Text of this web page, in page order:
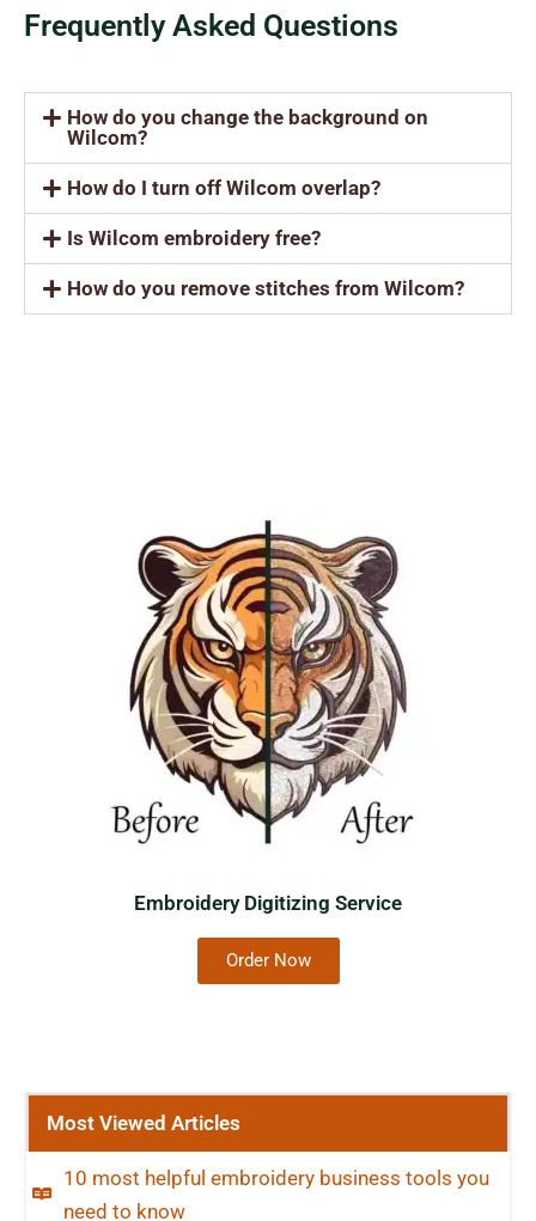
Frequently Asked Questions
How do you change the background on
Wilcom?
How do I turn off Wilcom overlap?
Is Wilcom embroidery free?
How do you remove stitches from Wilcom?
Embroidery Digitizing Service
Order Now
Most Viewed Articles
10 most helpful embroidery business tools you
need to know